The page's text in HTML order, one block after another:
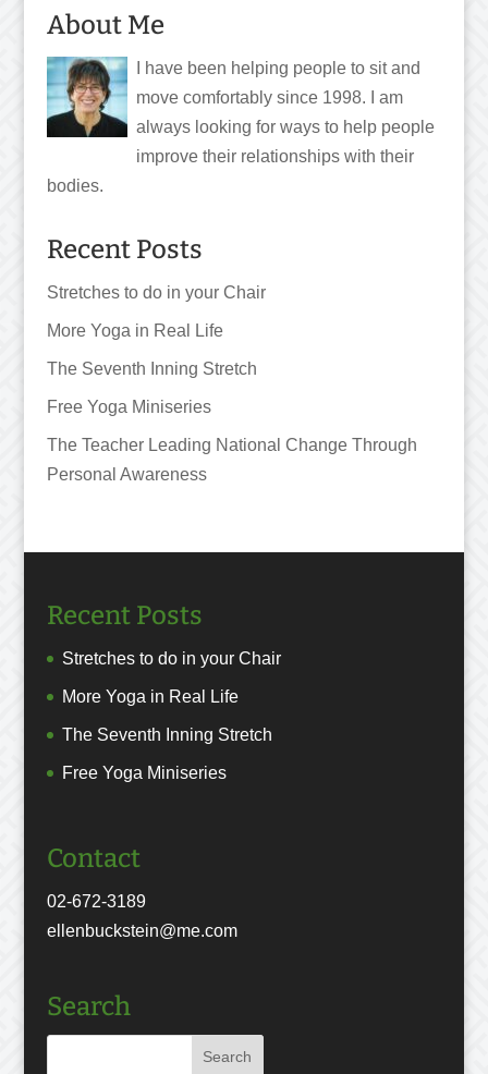
About Me
I have been helping people to sit and
move comfortably since 1998. I am
always looking for ways to help people
improve their relationships with their
bodies.
Recent Posts
Stretches to do in your Chair
More Yoga in Real Life
The Seventh Inning Stretch
Free Yoga Miniseries
The Teacher Leading National Change Through
Personal Awareness
Recent Posts
Stretches to do in your Chair
More Yoga in Real Life
The Seventh Inning Stretch
Free Yoga Miniseries
Contact
02-672-3189
ellenbuckstein@me.com
Search